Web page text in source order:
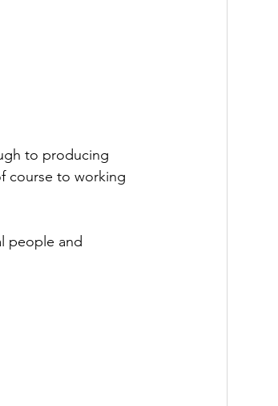
to producing
course to working
people and